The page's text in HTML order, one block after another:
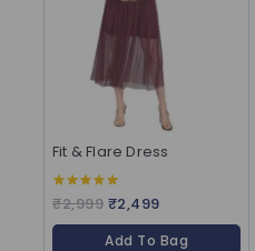
Fit & Flare Dress
5.00
out of 5
₹2,999 ₹2,499
Add To Bag